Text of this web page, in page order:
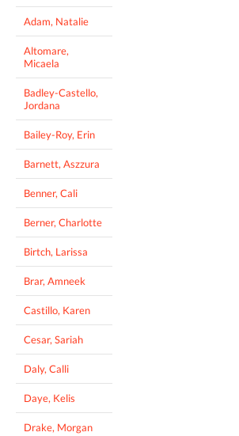
Adam, Natalie
Altomare,
Micaela
Badley-Castello,
Jordana
Bailey-Roy, Erin
Barnett, Aszzura
Benner, Cali
Berner, Charlotte
Birtch, Larissa
Brar, Amneek
Castillo, Karen
Cesar, Sariah
Daly, Calli
Daye, Kelis
Drake, Morgan